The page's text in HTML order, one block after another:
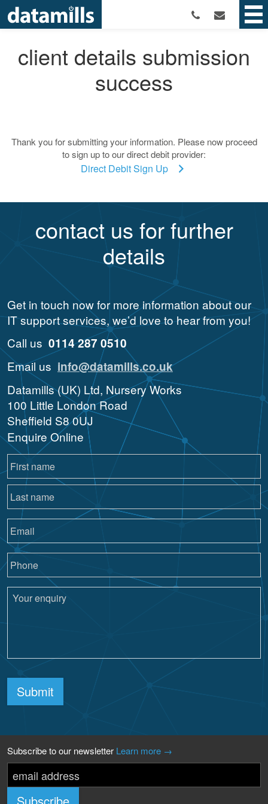
client details submission
success
Thank you for submitting your information. Please now proceed
to sign up to our direct debit provider:
Direct Debit Sign Up
contact us for further
details
Get in touch now for more information about our
IT support services, we’d love to hear from you!
Call us 0114 287 0510
Email us info@datamills.co.uk
Datamills (UK) Ltd, Nursery Works
100 Little London Road
Sheffield S8 0UJ
Enquire Online
Submit
Subscribe to our newsletter Learn more →